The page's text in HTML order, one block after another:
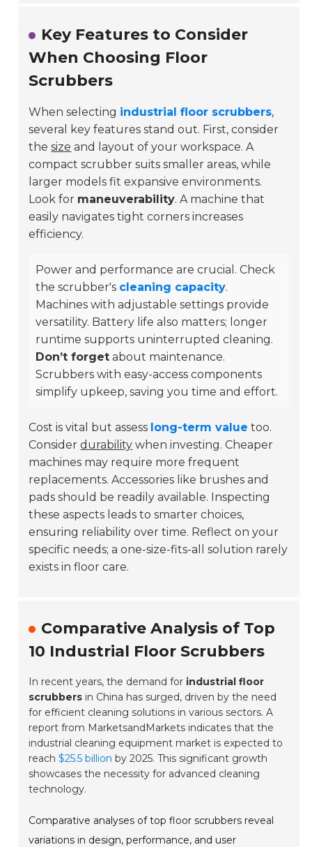
Key Features to Consider
When Choosing Floor
Scrubbers
When selecting industrial floor scrubbers,
several key features stand out. First, consider
thesize and layout of your workspace. A
compact scrubber suits smaller areas, while
larger models fit expansive environments.
Look for maneuverability. A machine that
easily navigates tight corners increases
efficiency.
Power and performance are crucial. Check
the scrubber's cleaning capacity.
Machines with adjustable settings provide
versatility. Battery life also matters; longer
runtime supports uninterrupted cleaning.
Don’t forget about maintenance.
Scrubbers with easy-access components
simplify upkeep, saving you time and effort.
Cost is vital but assess long-term value too.
Considerdurability when investing. Cheaper
machines may require more frequent
replacements. Accessories like brushes and
pads should be readily available. Inspecting
these aspects leads to smarter choices,
ensuring reliability over time. Reflect on your
specific needs; a one-size-fits-all solution rarely
exists in floor care.
Comparative Analysis of Top
10 Industrial Floor Scrubbers
In recent years, the demand for industrial floor
scrubbers in China has surged, driven by the need
for efficient cleaning solutions in various sectors. A
report from MarketsandMarkets indicates that the
industrial cleaning equipment market is expected to
reach$25.5 billion by 2025. This significant growth
showcases the necessity for advanced cleaning
technology.
Comparative analyses of top floor scrubbers reveal
variations in design, performance, and user